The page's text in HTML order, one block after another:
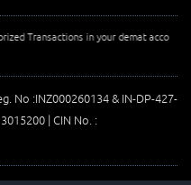
Transactions in your demat
No :INZ000260134 & IN-DP-427-
| CIN No. :